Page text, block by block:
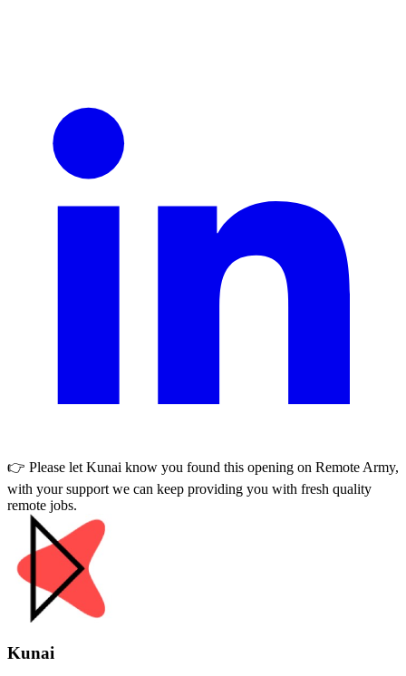
👉 Please let Kunai know you found this opening on Remote Army,
with your support we can keep providing you with fresh quality
remote jobs.
Kunai